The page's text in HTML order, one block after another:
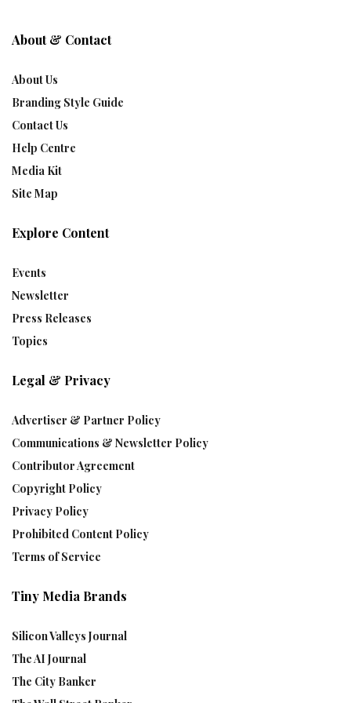
About & Contact
About Us
Branding Style Guide
Contact Us
Help Centre
Media Kit
Site Map
Explore Content
Events
Newsletter
Press Releases
Topics
Legal & Privacy
Advertiser & Partner Policy
Communications & Newsletter Policy
Contributor Agreement
Copyright Policy
Privacy Policy
Prohibited Content Policy
Terms of Service
Tiny Media Brands
Silicon Valleys Journal
The AI Journal
The City Banker